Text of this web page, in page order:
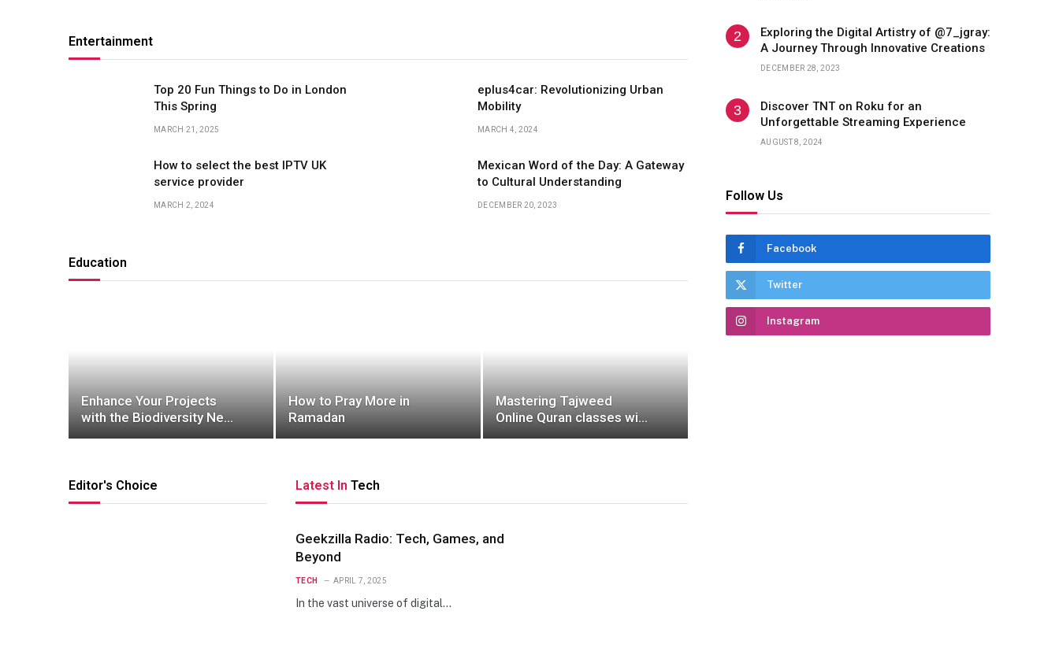
Entertainment
Top 20 Fun Things to Do in London
This Spring
MARCH 21, 2025
eplus4car: Revolutionizing Urban
Mobility
MARCH 4, 2024
How to select the best IPTV UK
service provider
MARCH 2, 2024
Mexican Word of the Day: A Gateway
to Cultural Understanding
DECEMBER 20, 2023
Education
Enhance Your Projects
with the Biodiversity Net
How to Pray More in
Ramadan
Mastering Tajweed
Online Quran classes with
Editor's Choice Latest In Tech
Geekzilla Radio: Tech, Games, and
Beyond
TECH APRIL 7, 2025
In the vast universe of digital…
Exploring the Digital Artistry of @7_jgray:
A Journey Through Innovative Creations
DECEMBER 28, 2023
Discover TNT on Roku for an
Unforgettable Streaming Experience
AUGUST 8, 2024
Follow Us
Facebook
Twitter
Instagram